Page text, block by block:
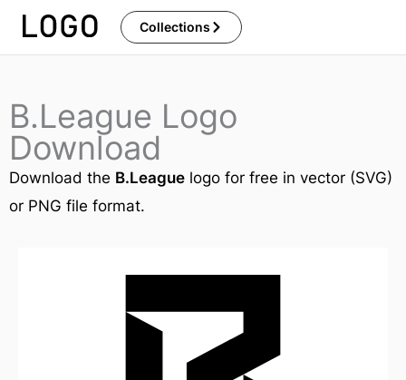
Skip
Collections
B.League Logo
Download
Download the B.League logo for free in vector (SVG)
or PNG file format.